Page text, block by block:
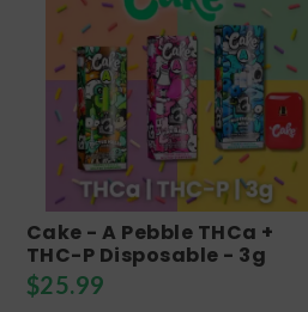
Cake - A Pebble THCa +
THC-P Disposable - 3g
$25.99